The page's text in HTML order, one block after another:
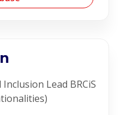
Lead BRCiS